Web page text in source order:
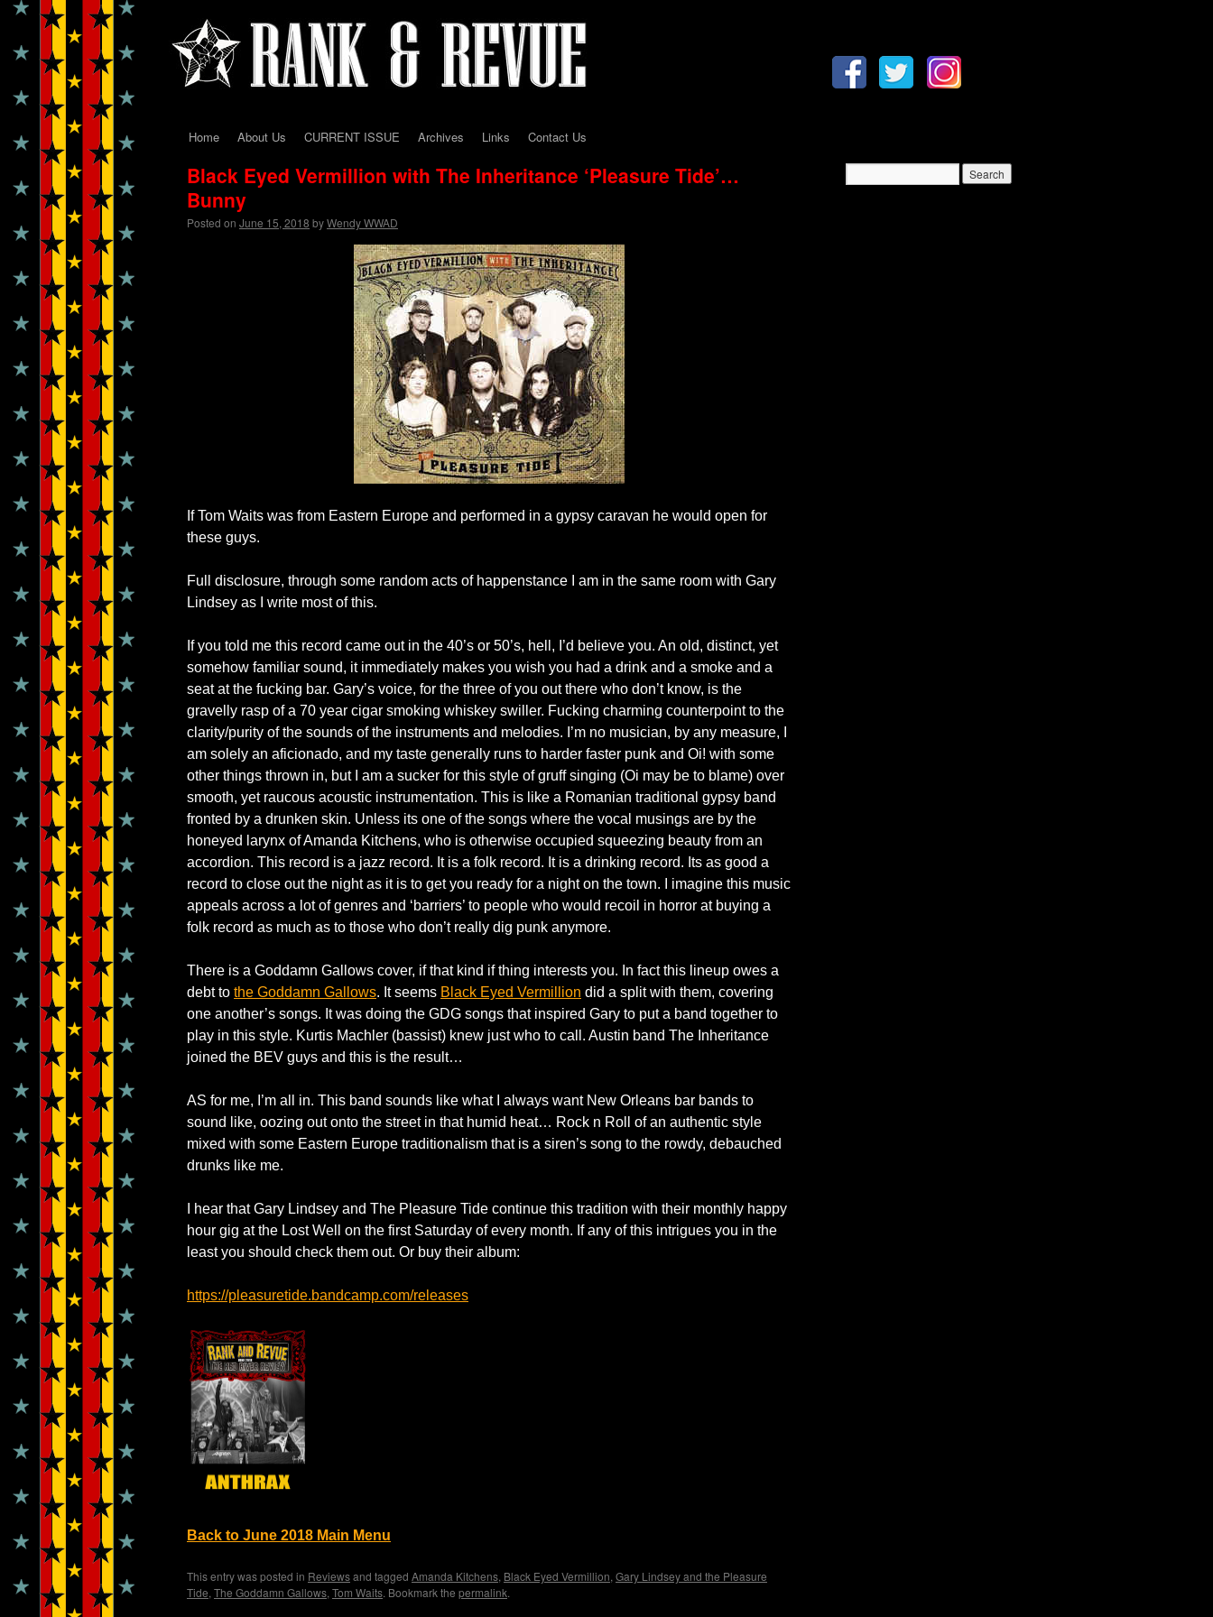
Skip
content
Home About Us CURRENT ISSUE Archives Links Contact Us
Black Eyed Vermillion with The Inheritance ‘Pleasure Tide’…
Bunny
Posted on June 15, 2018 byWendy WWAD
If Tom Waits was from Eastern Europe and performed in a gypsy caravan he would open for
these guys.
Full disclosure, through some random acts of happenstance I am in the same room with Gary
Lindsey as I write most of this.
If you told me this record came out in the 40’s or 50’s, hell, I’d believe you. An old, distinct, yet
somehow familiar sound, it immediately makes you wish you had a drink and a smoke and a
seat at the fucking bar. Gary’s voice, for the three of you out there who don’t know, is the
gravelly rasp of a 70 year cigar smoking whiskey swiller. Fucking charming counterpoint to the
clarity/purity of the sounds of the instruments and melodies. I’m no musician, by any measure, I
am solely an aficionado, and my taste generally runs to harder faster punk and Oi! with some
other things thrown in, but I am a sucker for this style of gruff singing (Oi may be to blame) over
smooth, yet raucous acoustic instrumentation. This is like a Romanian traditional gypsy band
fronted by a drunken skin. Unless its one of the songs where the vocal musings are by the
honeyed larynx of Amanda Kitchens, who is otherwise occupied squeezing beauty from an
accordion. This record is a jazz record. It is a folk record. It is a drinking record. Its as good a
record to close out the night as it is to get you ready for a night on the town. I imagine this music
appeals across a lot of genres and ‘barriers’ to people who would recoil in horror at buying a
folk record as much as to those who don’t really dig punk anymore.
There is a Goddamn Gallows cover, if that kind if thing interests you. In fact this lineup owes a
debt to the Goddamn Gallows. It seems Black Eyed Vermillion did a split with them, covering
one another’s songs. It was doing the GDG songs that inspired Gary to put a band together to
play in this style. Kurtis Machler (bassist) knew just who to call. Austin band The Inheritance
joined the BEV guys and this is the result…
AS for me, I’m all in. This band sounds like what I always want New Orleans bar bands to
sound like, oozing out onto the street in that humid heat… Rock n Roll of an authentic style
mixed with some Eastern Europe traditionalism that is a siren’s song to the rowdy, debauched
drunks like me.
I hear that Gary Lindsey and The Pleasure Tide continue this tradition with their monthly happy
hour gig at the Lost Well on the first Saturday of every month. If any of this intrigues you in the
least you should check them out. Or buy their album:
https://pleasuretide.bandcamp.com/releases
Back to June 2018 Main Menu
This entry was posted in Reviewsand tagged Amanda Kitchens, Black Eyed Vermillion, Gary Lindsey and the Pleasure
Tide, The Goddamn Gallows, Tom Waits. Bookmark the permalink.